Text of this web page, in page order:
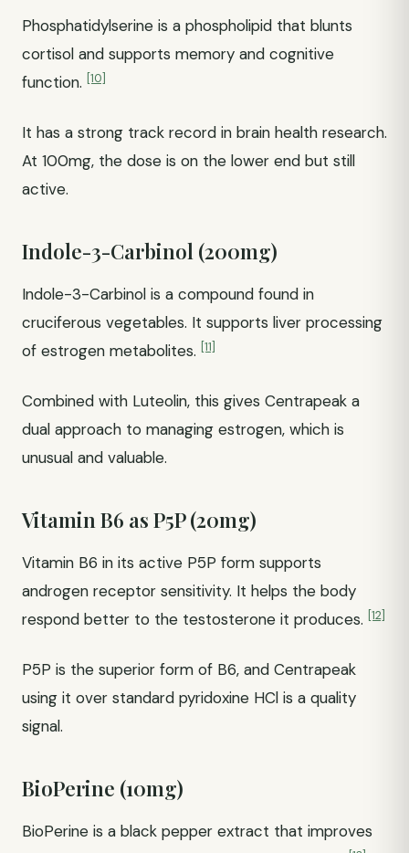
Phosphatidylserine is a phospholipid that blunts
cortisol and supports memory and cognitive
function. [10]
It has a strong track record in brain health research.
At 100mg, the dose is on the lower end but still
active.
Indole-3-Carbinol (200mg)
Indole-3-Carbinol is a compound found in
cruciferous vegetables. It supports liver processing
of estrogen metabolites. [11]
Combined with Luteolin, this gives Centrapeak a
dual approach to managing estrogen, which is
unusual and valuable.
Vitamin B6 as P5P (20mg)
Vitamin B6 in its active P5P form supports
androgen receptor sensitivity. It helps the body
respond better to the testosterone it produces. [12]
P5P is the superior form of B6, and Centrapeak
using it over standard pyridoxine HCl is a quality
signal.
BioPerine (10mg)
BioPerine is a black pepper extract that improves